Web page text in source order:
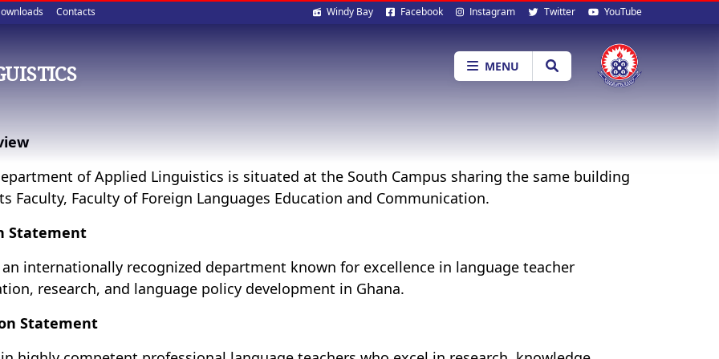
Contacts Social
media
Windy Bay Facebook Instagram Twitter YouTube
MENU
of Applied Linguistics is situated at the South Campus sharing the same building
Faculty, Faculty of Foreign Languages Education and Communication.
Statement
an internationally recognized department known for excellence in language teacher
research, and language policy development in Ghana.
Statement